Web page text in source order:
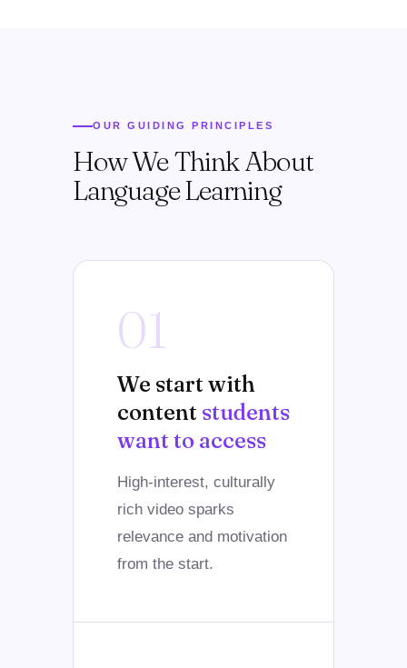
OUR GUIDING PRINCIPLES
How We Think About
Language Learning
01
We start with
content students
want to access
High-interest, culturally
rich video sparks
relevance and motivation
from the start.